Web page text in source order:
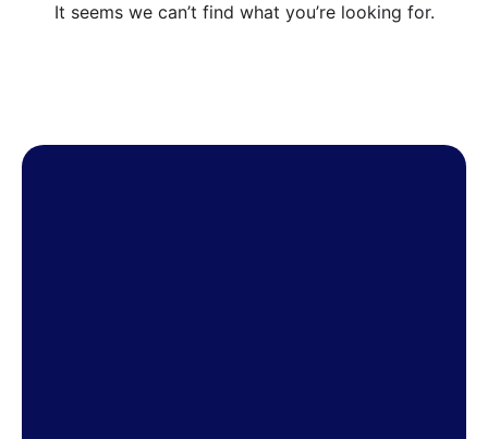
It seems we can’t find what you’re looking for.